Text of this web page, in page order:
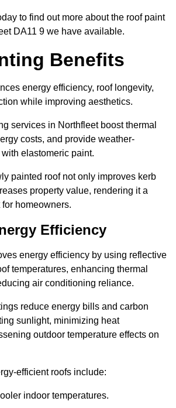
to find out more about the roof paint
DA11 9 we have available.
Benefits
energy efficiency, roof longevity,
while improving aesthetics.
services in Northfleet boost thermal
costs, and provide weather-
elastomeric paint.
painted roof not only improves kerb
property value, rendering it a
homeowners.
Efficiency
energy efficiency by using reflective
temperatures, enhancing thermal
air conditioning reliance.
reduce energy bills and carbon
sunlight, minimizing heat
outdoor temperature effects on
efficient roofs include:
indoor temperatures.